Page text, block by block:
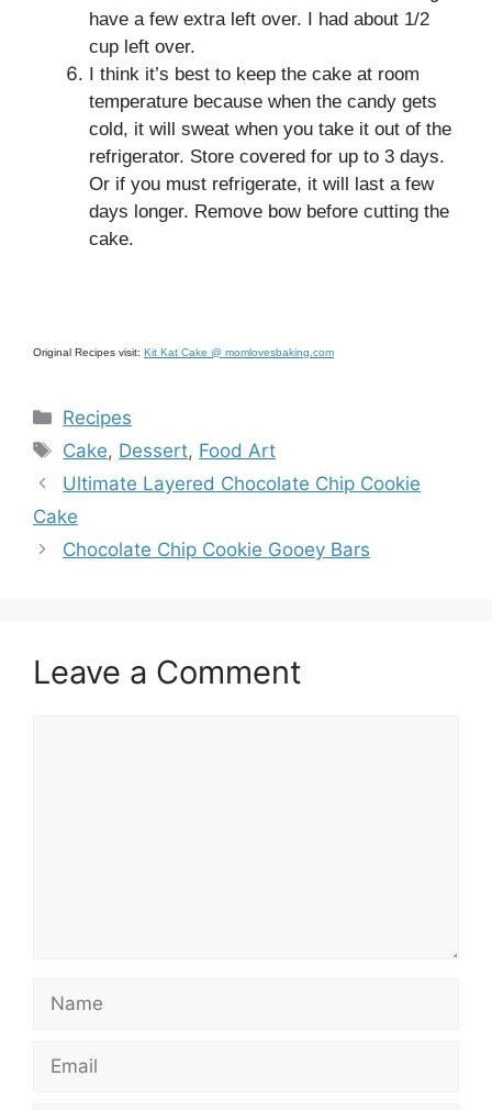
have a few extra left over. I had about 1/2
cup left over.
I think it’s best to keep the cake at room
temperature because when the candy gets
cold, it will sweat when you take it out of the
refrigerator. Store covered for up to 3 days.
Or if you must refrigerate, it will last a few
days longer. Remove bow before cutting the
cake.
Original Recipes visit: Kit Kat Cake @ momlovesbaking.com
Categories
Recipes
Tags
Cake, Dessert, Food Art
Ultimate Layered Chocolate Chip Cookie
Cake
Chocolate Chip Cookie Gooey Bars
Leave a Comment